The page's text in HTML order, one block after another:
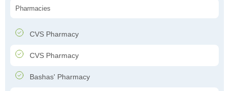
Pharmacies
CVS Pharmacy
CVS Pharmacy
Bashas' Pharmacy